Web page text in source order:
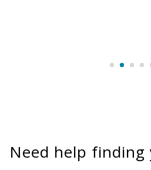
Need help